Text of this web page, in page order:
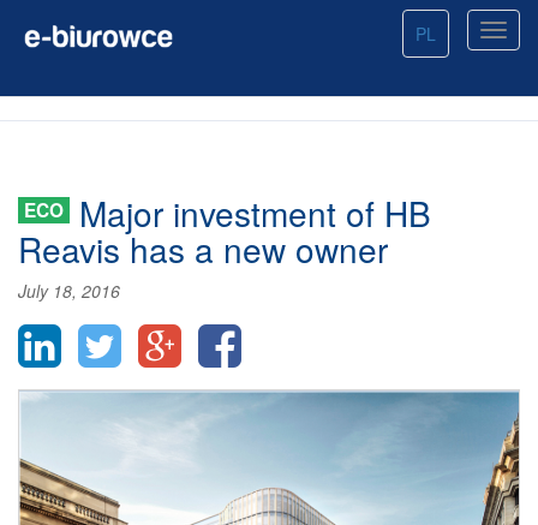
PL
ECO Major investment of HB
Reavis has a new owner
July 18, 2016